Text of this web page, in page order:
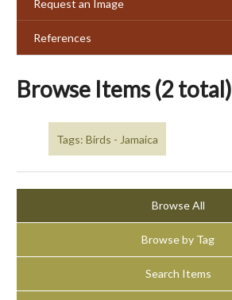
Request an Image
References
Browse Items (2 total)
Tags: Birds - Jamaica
Browse All
Browse by Tag
Search Items